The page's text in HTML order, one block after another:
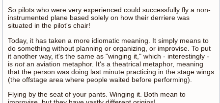
So pilots who were very experienced could successfully fly a non-
instrumented plane based solely on how their derriere was
situated in the pilot's chair!
Today, it has taken a more idiomatic meaning. It simply means to
do something without planning or organizing, or improvise. To put
it another way, it's the same as "winging it," which - interestingly -
is notan aviation metaphor. It's a theatrical metaphor, meaning
that the person was doing last minute practicing in the stage wings
(the offstage area where people waited before performing).
Flying by the seat of your pants. Winging it. Both mean to